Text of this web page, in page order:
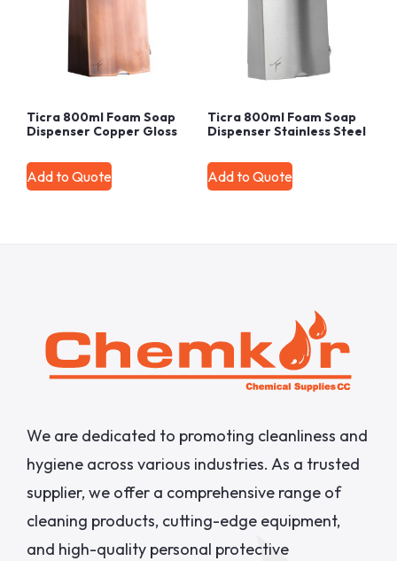
Ticra 800ml Foam Soap
Dispenser Copper Gloss
Add to Quote
Ticra 800ml Foam Soap
Dispenser Stainless Steel
Add to Quote
We are dedicated to promoting cleanliness and
hygiene across various industries. As a trusted
supplier, we offer a comprehensive range of
cleaning products, cutting-edge equipment,
and high-quality personal protective